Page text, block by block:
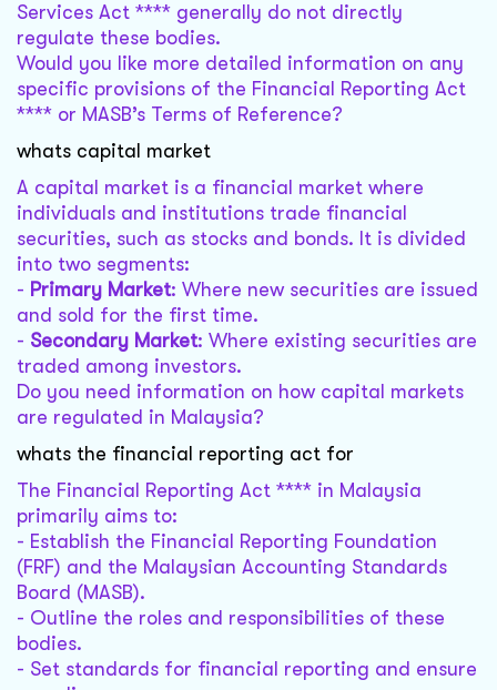
Services Act **** generally do not directly
regulate these bodies.
Would you like more detailed information on any
specific provisions of the Financial Reporting Act
**** or MASB’s Terms of Reference?
whats capital market
A capital market is a financial market where
individuals and institutions trade financial
securities, such as stocks and bonds. It is divided
into two segments:
- Primary Market: Where new securities are issued
and sold for the first time.
- Secondary Market: Where existing securities are
traded among investors.
Do you need information on how capital markets
are regulated in Malaysia?
whats the financial reporting act for
The Financial Reporting Act **** in Malaysia
primarily aims to:
- Establish the Financial Reporting Foundation
(FRF) and the Malaysian Accounting Standards
Board (MASB).
- Outline the roles and responsibilities of these
bodies.
- Set standards for financial reporting and ensure